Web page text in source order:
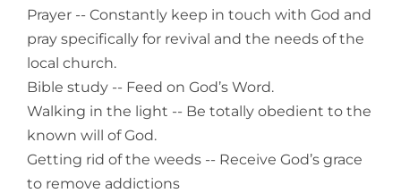
Prayer -- Constantly keep in touch with God and
pray specifically for revival and the needs of the
local church.
Bible study -- Feed on God’s Word.
Walking in the light -- Be totally obedient to the
known will of God.
Getting rid of the weeds -- Receive God’s grace
to remove addictions